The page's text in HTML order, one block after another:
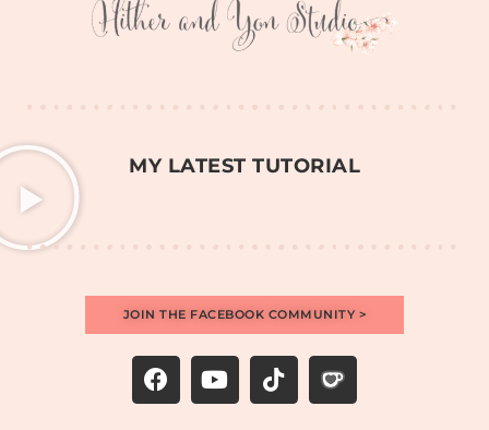
MY LATEST TUTORIAL
JOIN THE FACEBOOK COMMUNITY >